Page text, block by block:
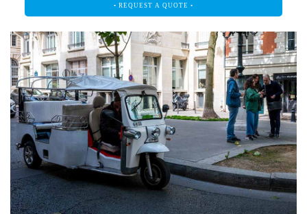
• REQUEST A QUOTE •